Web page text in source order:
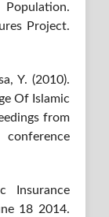
Project.
Y. (2010).
Of Islamic
from
Insurance
18 2014.